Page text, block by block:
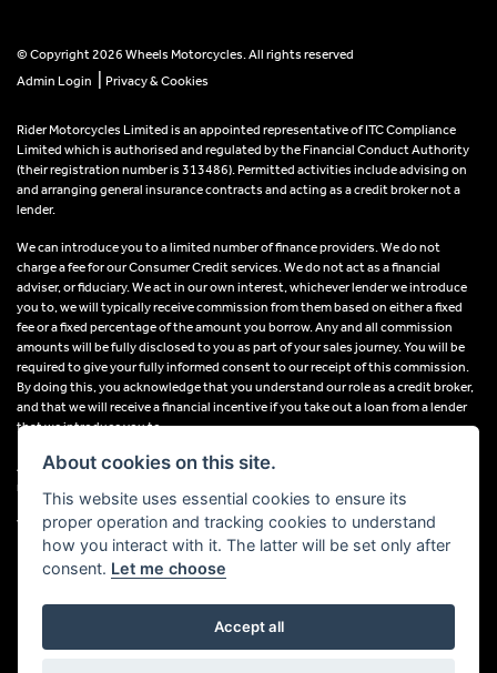
© Copyright 2026 Wheels Motorcycles. All rights reserved
Admin Login
Privacy & Cookies
Rider Motorcycles Limited is an appointed representative of ITC Compliance
Limited which is authorised and regulated by the Financial Conduct Authority
(their registration number is 313486). Permitted activities include advising on
and arranging general insurance contracts and acting as a credit broker not a
lender.
We can introduce you to a limited number of finance providers. We do not
charge a fee for our Consumer Credit services. We do not act as a financial
adviser, or fiduciary. We act in our own interest, whichever lender we introduce
you to, we will typically receive commission from them based on either a fixed
fee or a fixed percentage of the amount you borrow. Any and all commission
amounts will be fully disclosed to you as part of your sales journey. You will be
required to give your fully informed consent to our receipt of this commission.
By doing this, you acknowledge that you understand our role as a credit broker,
and that we will receive a financial incentive if you take out a loan from a lender
that we introduce you to.
All finance applications are subject to status, terms and conditions apply, UK
residents only, 18s or over, Guarantees may be required.
VAT Registration Number: 638691889
Powered by DealerWebs
About cookies on this site.
This website uses essential cookies to ensure its
proper operation and tracking cookies to understand
how you interact with it. The latter will be set only after
consent. Let me choose
Accept all